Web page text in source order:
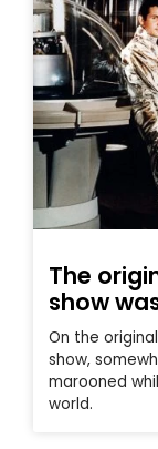
The
show
On the
show,
marooned
world.